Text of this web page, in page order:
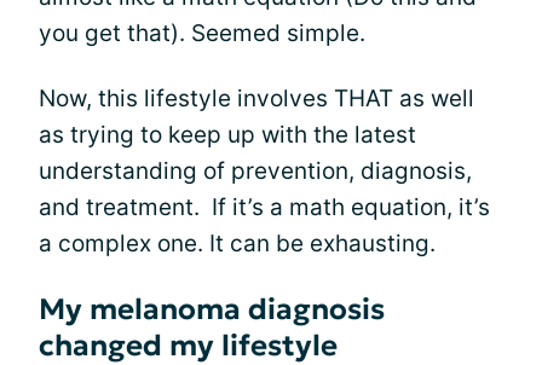
you get that). Seemed simple.
Now, this lifestyle involves THAT as well
as trying to keep up with the latest
understanding of prevention, diagnosis,
and treatment. If it’s a math equation, it’s
a complex one. It can be exhausting.
My melanoma diagnosis
changed my lifestyle